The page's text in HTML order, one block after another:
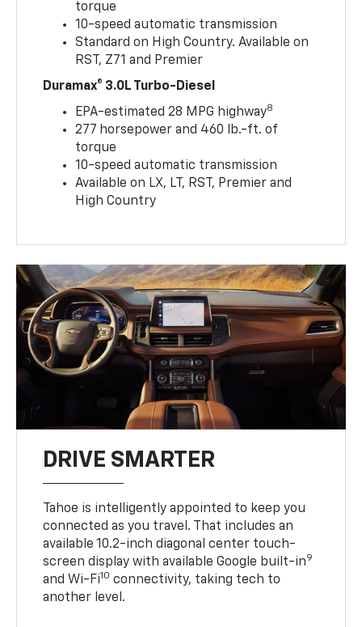
torque
10-speed automatic transmission
Standard on High Country. Available on
RST, Z71 and Premier
Duramax® 3.0L Turbo-Diesel
EPA-estimated 28 MPG highway8
277 horsepower and 460 lb.-ft. of
torque
10-speed automatic transmission
Available on LX, LT, RST, Premier and
High Country
DRIVE SMARTER
Tahoe is intelligently appointed to keep you
connected as you travel. That includes an
available 10.2-inch diagonal center touch-
screen display with available Google built-in9
and Wi-Fi10 connectivity, taking tech to
another level.